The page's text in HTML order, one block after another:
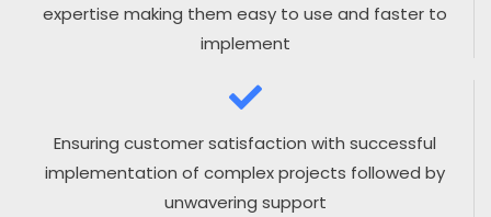
expertise making them easy to use and faster to
implement
Ensuring customer satisfaction with successful
implementation of complex projects followed by
unwavering support